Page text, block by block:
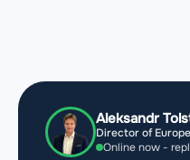
Aleksandr
Director of
Online now -